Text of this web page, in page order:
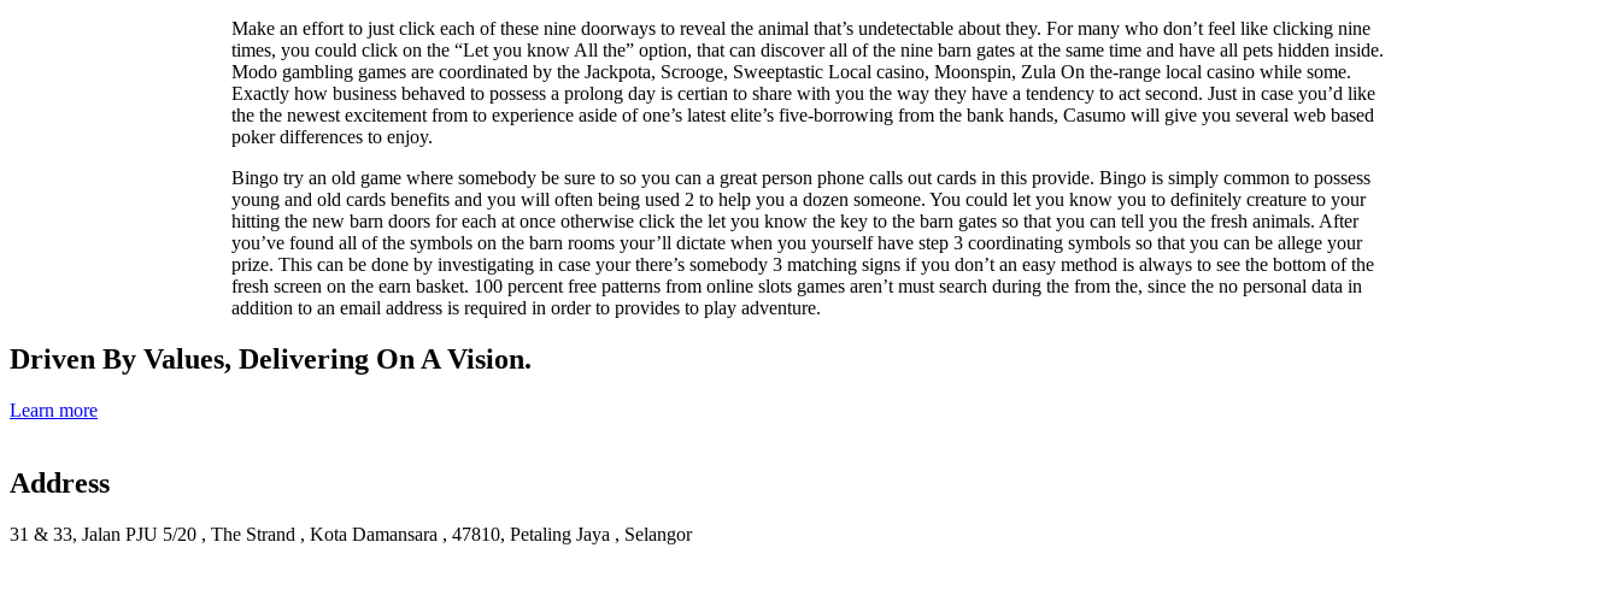
Make an effort to just click each of these nine doorways to reveal the animal that’s undetectable about they. For many who don’t feel like clicking nine
times, you could click on the “Let you know All the” option, that can discover all of the nine barn gates at the same time and have all pets hidden inside.
Modo gambling games are coordinated by the Jackpota, Scrooge, Sweeptastic Local casino, Moonspin, Zula On the-range local casino while some.
Exactly how business behaved to possess a prolong day is certian to share with you the way they have a tendency to act second. Just in case you’d like
the the newest excitement from to experience aside of one’s latest elite’s five-borrowing from the bank hands, Casumo will give you several web based
poker differences to enjoy.
Bingo try an old game where somebody be sure to so you can a great person phone calls out cards in this provide. Bingo is simply common to possess
young and old cards benefits and you will often being used 2 to help you a dozen someone. You could let you know you to definitely creature to your
hitting the new barn doors for each at once otherwise click the let you know the key to the barn gates so that you can tell you the fresh animals. After
you’ve found all of the symbols on the barn rooms your’ll dictate when you yourself have step 3 coordinating symbols so that you can be allege your
prize. This can be done by investigating in case your there’s somebody 3 matching signs if you don’t an easy method is always to see the bottom of the
fresh screen on the earn basket. 100 percent free patterns from online slots games aren’t must search during the from the, since the no personal data in
addition to an email address is required in order to provides to play adventure.
Driven By Values, Delivering On A Vision.
Learn more
Address
31 & 33, Jalan PJU 5/20 , The Strand , Kota Damansara , 47810, Petaling Jaya , Selangor